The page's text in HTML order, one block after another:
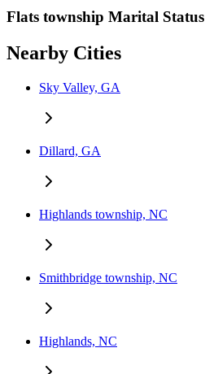
Flats township Marital Status
Nearby Cities
Sky Valley, GA
Dillard, GA
Highlands township, NC
Smithbridge township, NC
Highlands, NC